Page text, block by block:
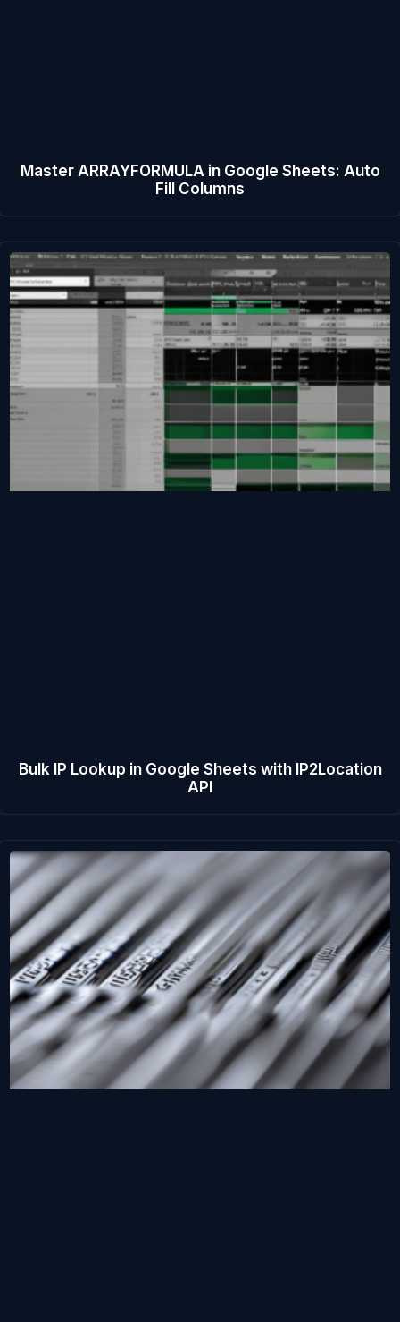
Master ARRAYFORMULA in Google Sheets: Auto
Fill Columns
Bulk IP Lookup in Google Sheets with IP2Location
API